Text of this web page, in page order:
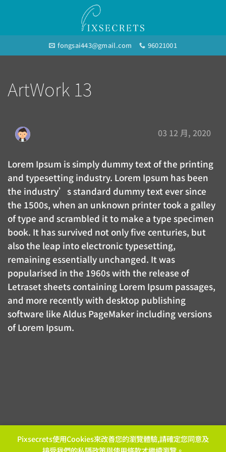
fongsai443@gmail.com 96021001
ArtWork 13
03 12 月, 2020
Lorem Ipsum is simply dummy text of the printing
and typesetting industry. Lorem Ipsum has been
the industry’s standard dummy text ever since
the 1500s, when an unknown printer took a galley
of type and scrambled it to make a type specimen
book. It has survived not only five centuries, but
also the leap into electronic typesetting,
remaining essentially unchanged. It was
popularised in the 1960s with the release of
Letraset sheets containing Lorem Ipsum passages,
and more recently with desktop publishing
software like Aldus PageMaker including versions
of Lorem Ipsum.
Pixsecrets使用Cookies來改善您的瀏覽體驗,請確定您同意及